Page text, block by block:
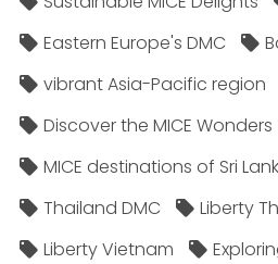
Eastern Europe's DMC
vibrant Asia-Pacific region
Discover the MICE Wonders
MICE destinations of Sri
Thailand DMC
Liberty
Liberty Vietnam